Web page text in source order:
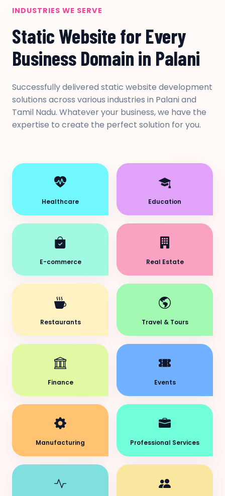
INDUSTRIES WE SERVE
Static Website for Every
Business Domain in Palani
Successfully delivered static website development
solutions across various industries in Palani and
Tamil Nadu. Whatever your business, we have the
expertise to create the perfect solution for you.
Healthcare Education
E-commerce Real Estate
Restaurants Travel & Tours
Finance Events
Manufacturing Professional Services